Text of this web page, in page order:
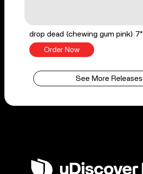
drop dead (chewing gum pink) 7"
Order Now
See More Releases